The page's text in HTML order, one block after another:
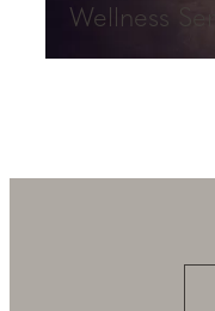
Wellness